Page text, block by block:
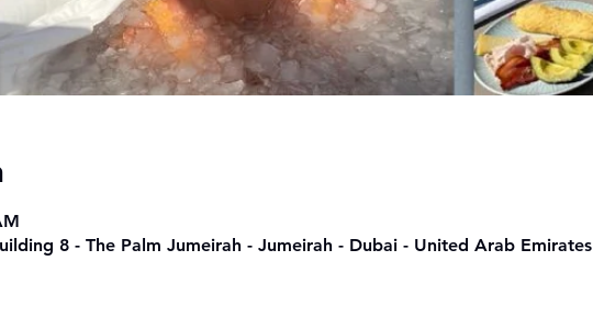
8 - The Palm Jumeirah - Jumeirah - Dubai - United Arab Emirates